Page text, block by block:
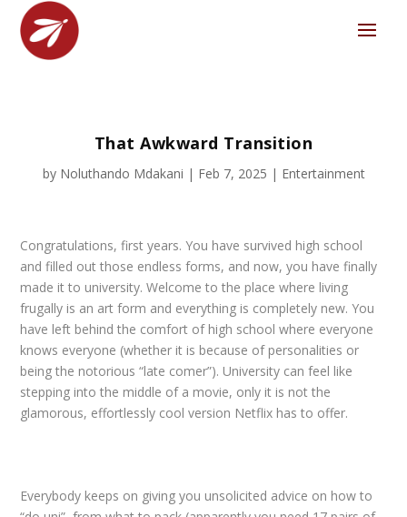
That Awkward Transition
by Noluthando Mdakani | Feb 7, 2025 | Entertainment
Congratulations, first years. You have survived high school
and filled out those endless forms, and now, you have finally
made it to university. Welcome to the place where living
frugally is an art form and everything is completely new. You
have left behind the comfort of high school where everyone
knows everyone (whether it is because of personalities or
being the notorious “late comer”). University can feel like
stepping into the middle of a movie, only it is not the
glamorous, effortlessly cool version Netflix has to offer.
Everybody keeps on giving you unsolicited advice on how to